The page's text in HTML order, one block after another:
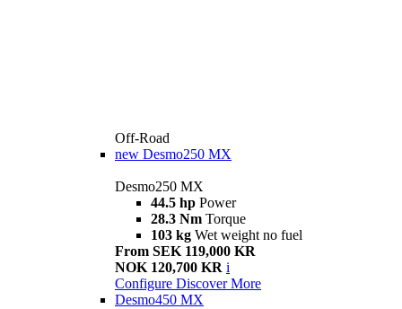
Off-Road
new Desmo250 MX
Desmo250 MX
44.5 hp Power
28.3 Nm Torque
103 kg Wet weight no fuel
From SEK 119,000 KR
NOK 120,700 KR i
Configure Discover More
Desmo450 MX